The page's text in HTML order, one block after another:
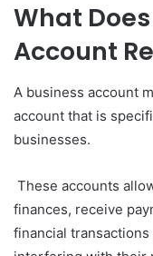
What
Account
A business account
account that is
businesses.
These accounts
finances, receive
financial